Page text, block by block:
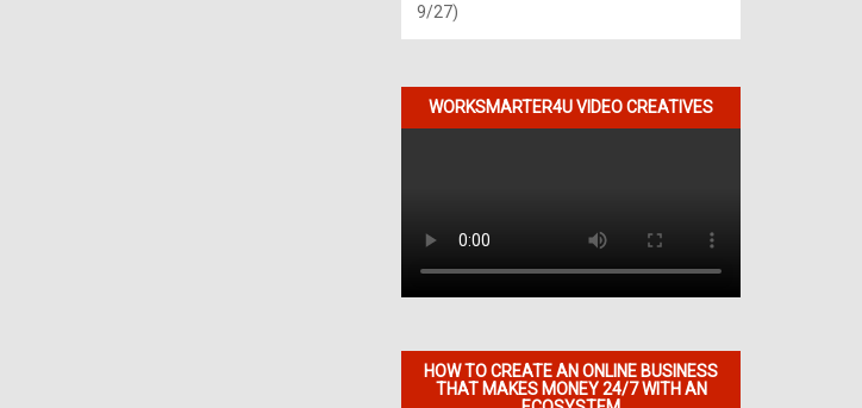
9/27)
WORKSMARTER4U VIDEO CREATIVES
HOW TO CREATE AN ONLINE BUSINESS
THAT MAKES MONEY 24/7 WITH AN